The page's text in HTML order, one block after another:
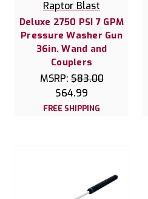
Raptor Blast
Deluxe 2750 PSI 7 GPM
Pressure Washer Gun
36in. Wand and
Couplers
MSRP:$83.00
$64.99
FREE SHIPPING